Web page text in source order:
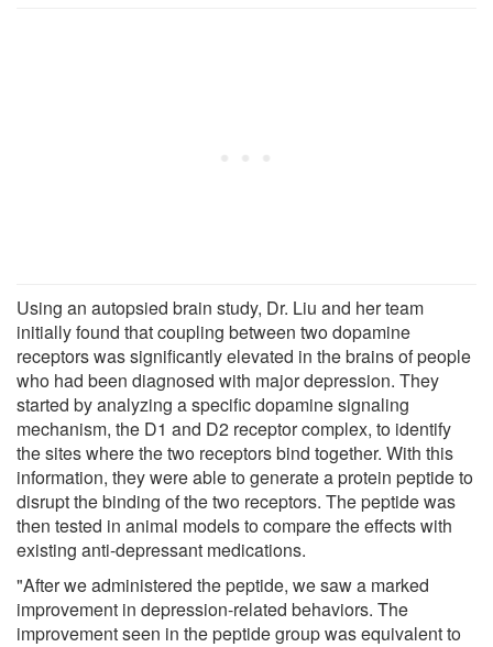
Using an autopsied brain study, Dr. Liu and her team
initially found that coupling between two dopamine
receptors was significantly elevated in the brains of people
who had been diagnosed with major depression. They
started by analyzing a specific dopamine signaling
mechanism, the D1 and D2 receptor complex, to identify
the sites where the two receptors bind together. With this
information, they were able to generate a protein peptide to
disrupt the binding of the two receptors. The peptide was
then tested in animal models to compare the effects with
existing anti-depressant medications.
"After we administered the peptide, we saw a marked
improvement in depression-related behaviors. The
improvement seen in the peptide group was equivalent to